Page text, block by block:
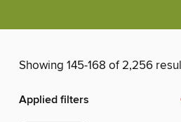
Showing 145-168 of 2,256
Applied filters